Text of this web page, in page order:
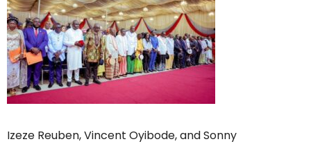
Izeze Reuben, Vincent Oyibode, and Sonny